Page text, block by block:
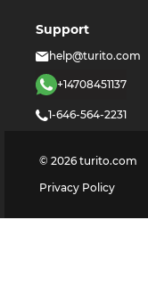
Support
help@turito.com
+14708451137
1-646-564-2231
© 2026 turito.com
Privacy Policy